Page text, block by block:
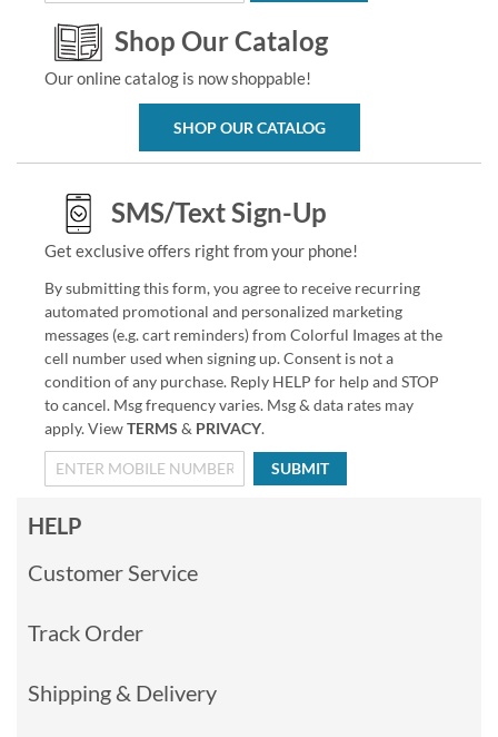
Shop Our Catalog
Our online catalog is now shoppable!
SHOP OUR CATALOG
SMS/Text Sign-Up
Get exclusive offers right from your phone!
By submitting this form, you agree to receive recurring
automated promotional and personalized marketing
messages (e.g. cart reminders) from Colorful Images at the
cell number used when signing up. Consent is not a
condition of any purchase. Reply HELP for help and STOP
to cancel. Msg frequency varies. Msg & data rates may
apply. ViewTERMS & PRIVACY.
SUBMIT
HELP
Customer Service
Track Order
Shipping & Delivery